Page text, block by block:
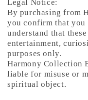
Legal Notice:
By purchasing from
you confirm that you
understand that
entertainment,
purposes only.
Harmony Collection
liable for misuse or
spiritual object.